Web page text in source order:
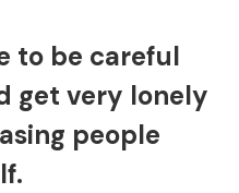
to be careful
get very lonely
people